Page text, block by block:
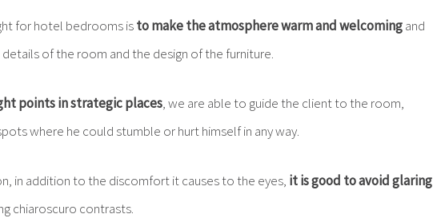
for hotel bedrooms isto make the atmosphere warm and welcomingand
of the room and the design of the furniture.
points in strategic places, we are able to guide the client to the room,
where he could stumble or hurt himself in any way.
in addition to the discomfort it causes to the eyes, it is good to avoid glaring
chiaroscuro contrasts.